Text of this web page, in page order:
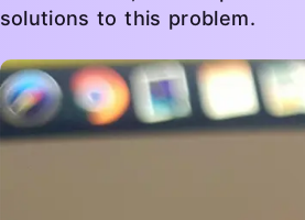
solutions to this problem.